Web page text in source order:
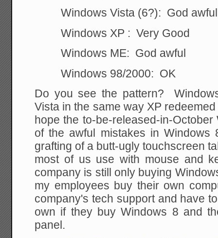
Windows Vista (6?): God awful
Windows XP : Very Good
Windows ME: God awful
Windows 98/2000: OK
Do you see the pattern?
Vista in the same way XP
hope the to-be-released-in-
of the awful mistakes in Windows
grafting of a butt-ugly touchscreen
most of us use with mouse and
company is still only buying
my employees buy their own
company's tech support and have
own if they buy Windows 8 and
panel.